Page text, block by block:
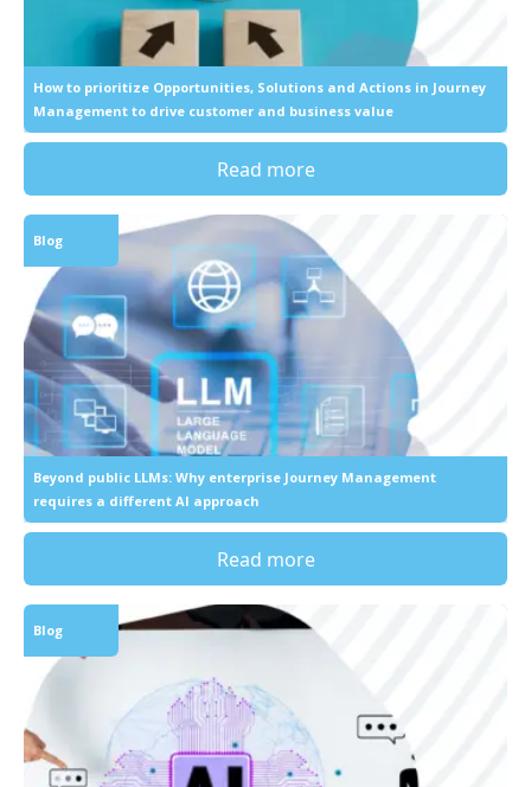
How to prioritize Opportunities, Solutions and Actions in Journey
Management to drive customer and business value
Read more
Blog
Beyond public LLMs: Why enterprise Journey Management
requires a different AI approach
Read more
Blog